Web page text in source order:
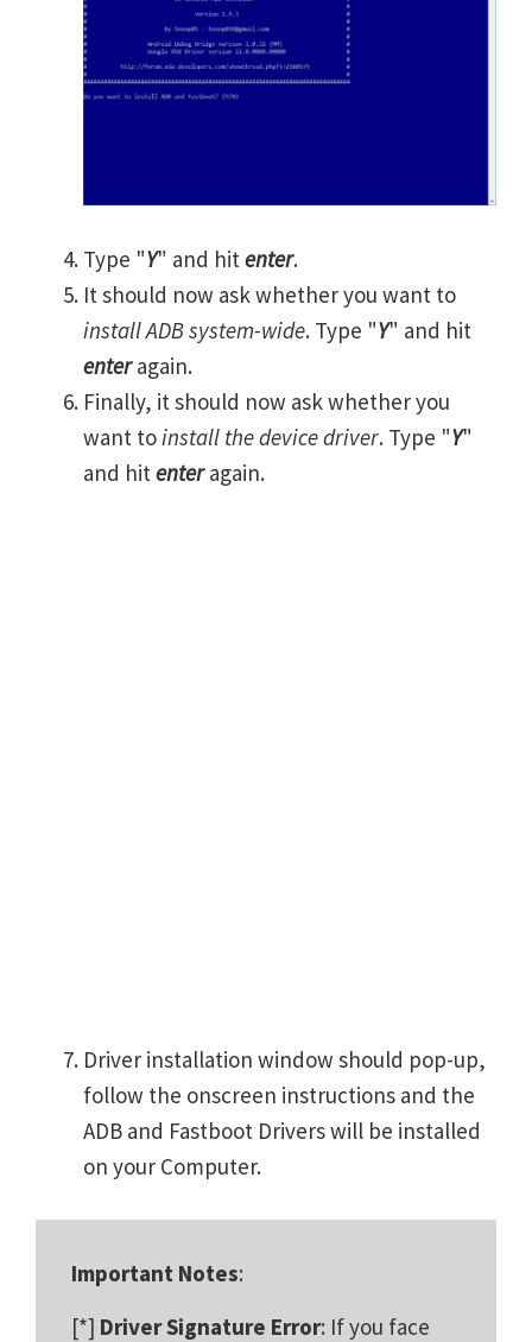
Type "Y" and hit enter.
It should now ask whether you want to
install ADB system-wide. Type "Y" and hit
enteragain.
Finally, it should now ask whether you
want toinstall the device driver. Type "Y"
and hit enteragain.
Driver installation window should pop-up,
follow the onscreen instructions and the
ADB and Fastboot Drivers will be installed
on your Computer.
Important Notes:
[*] Driver Signature Error: If you face